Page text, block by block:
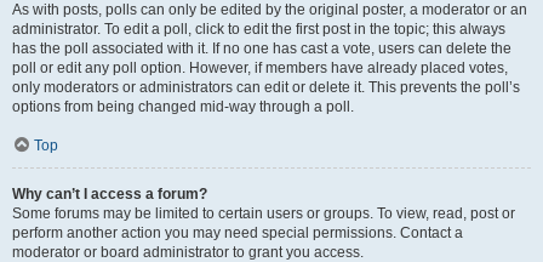
As with posts, polls can only be edited by the original poster, a moderator or an
administrator. To edit a poll, click to edit the first post in the topic; this always
has the poll associated with it. If no one has cast a vote, users can delete the
poll or edit any poll option. However, if members have already placed votes,
only moderators or administrators can edit or delete it. This prevents the poll’s
options from being changed mid-way through a poll.
Top
Why can’t I access a forum?
Some forums may be limited to certain users or groups. To view, read, post or
perform another action you may need special permissions. Contact a
moderator or board administrator to grant you access.